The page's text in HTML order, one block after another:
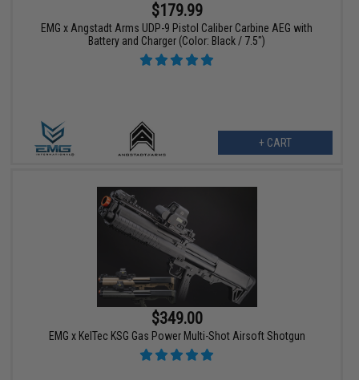
$179.99
EMG x Angstadt Arms UDP-9 Pistol Caliber Carbine AEG with
Battery and Charger (Color: Black / 7.5")
+ CART
$349.00
EMG x KelTec KSG Gas Power Multi-Shot Airsoft Shotgun